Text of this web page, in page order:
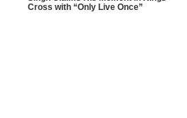
Cross with “Only Live Once”